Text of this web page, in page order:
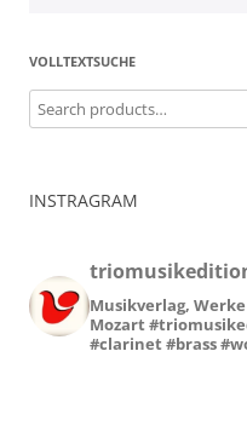
VOLLTEXTSUCHE
Search
for:
INSTRAGRAM
Musikverlag,
Mozart
#clarinet #brass